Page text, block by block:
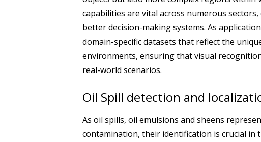
capabilities are vital across numerous
better decision-making systems. As
domain-specific datasets that reflect the
environments, ensuring that visual
real-world scenarios.
Oil Spill detection and
As oil spills, oil emulsions and sheens
contamination, their identification is crucial